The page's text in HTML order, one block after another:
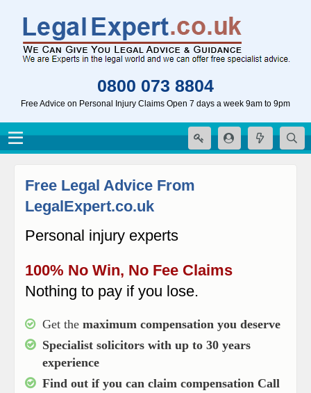
0800 073 8804
Free Advice on Personal Injury Claims Open 7 days a week 9am to 9pm
Free Legal Advice From
LegalExpert.co.uk
Personal injury experts
100% No Win, No Fee Claims
Nothing to pay if you lose.
Get the maximum compensation you deserve
Specialist solicitors with up to 30 years
experience
Find out if you can claim compensation Call